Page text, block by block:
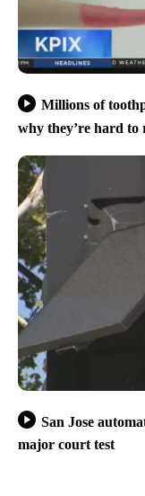
Millions of
why they’re hard to
San Jose
major court test